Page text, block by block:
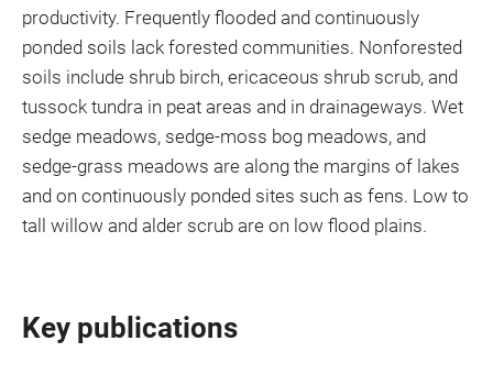
productivity. Frequently flooded and continuously
ponded soils lack forested communities. Nonforested
soils include shrub birch, ericaceous shrub scrub, and
tussock tundra in peat areas and in drainageways. Wet
sedge meadows, sedge-moss bog meadows, and
sedge-grass meadows are along the margins of lakes
and on continuously ponded sites such as fens. Low to
tall willow and alder scrub are on low flood plains.
Key publications